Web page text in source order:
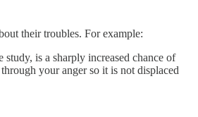
their troubles. For example:
is a sharply increased chance of
your anger so it is not displaced